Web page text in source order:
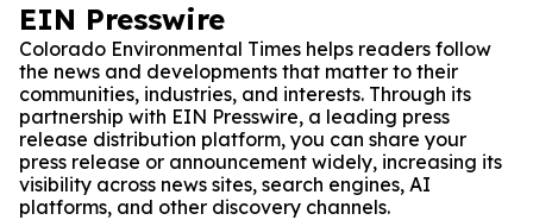
EIN Presswire
Colorado Environmental Times helps readers follow
the news and developments that matter to their
communities, industries, and interests. Through its
partnership with EIN Presswire, a leading press
release distribution platform, you can share your
press release or announcement widely, increasing its
visibility across news sites, search engines, AI
platforms, and other discovery channels.